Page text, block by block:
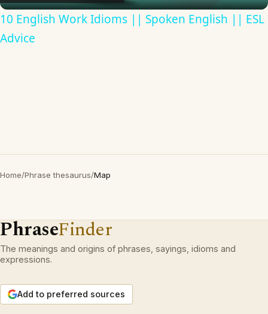
10 English Work Idioms || Spoken English || ESL
Advice
Home/Phrase thesaurus/Map
PhraseFinder
The meanings and origins of phrases, sayings, idioms and
expressions.
Add to preferred sources